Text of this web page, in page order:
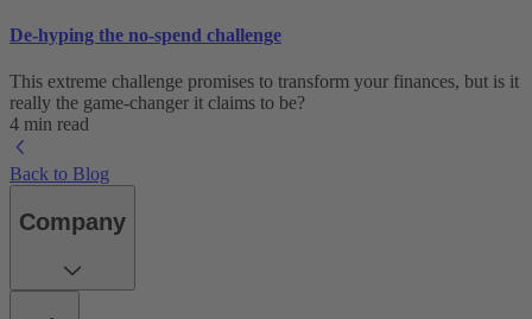
De-hyping the no-spend challenge
This extreme challenge promises to transform your finances, but is it
really the game-changer it claims to be?
4 min read
Back to Blog
Company